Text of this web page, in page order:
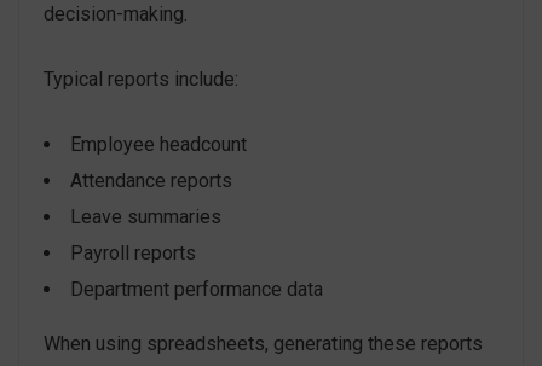
decision-making.
Typical reports include:
Employee headcount
Attendance reports
Leave summaries
Payroll reports
Department performance data
When using spreadsheets, generating these reports